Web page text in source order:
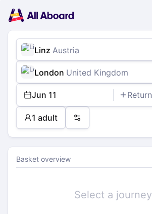
navigation
Tickets
Passengers
Payment
Linz Austria
London United Kingdom
Jun 11 Return
1 adult Preferences
Basket overview
Select a journey